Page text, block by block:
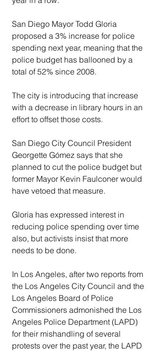
San Diego Mayor Todd Gloria
proposed a 3% increase for police
spending next year, meaning that the
police budget has ballooned by a
total of 52% since 2008.
The city is introducing that increase
with a decrease in library hours in an
effort to offset those costs.
San Diego City Council President
Georgette Gómez says that she
planned to cut the police budget but
former Mayor Kevin Faulconer would
have vetoed that measure.
Gloria has expressed interest in
reducing police spending over time
also, but activists insist that more
needs to be done.
In Los Angeles, after two reports from
the Los Angeles City Council and the
Los Angeles Board of Police
Commissioners admonished the Los
Angeles Police Department (LAPD)
for their mishandling of several
protests over the past year, the LAPD